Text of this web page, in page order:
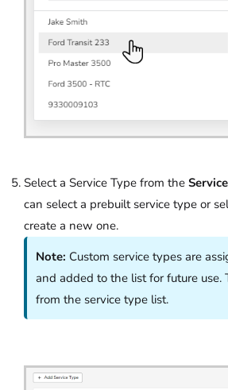
Select a Service Type from the
can select a prebuilt service type or
create a new one.
Note: Custom service types are
and added to the list for future use.
from the service type list.